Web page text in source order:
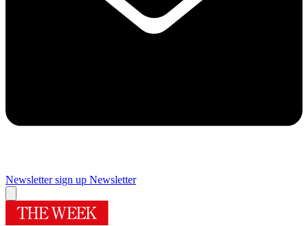
Newsletter sign up Newsletter